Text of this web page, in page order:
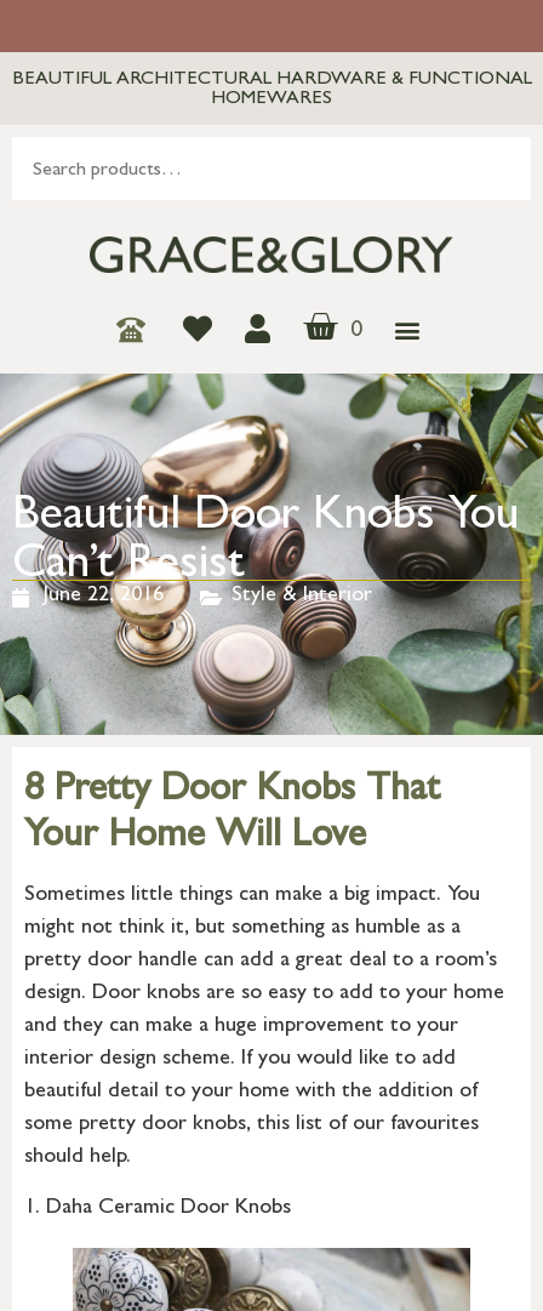
BEAUTIFUL ARCHITECTURAL HARDWARE & FUNCTIONAL
HOMEWARES
0
Beautiful Door Knobs You
Can’t Resist
June 22, 2016 Style & Interior
8 Pretty Door Knobs That
Your Home Will Love
Sometimes little things can make a big impact. You
might not think it, but something as humble as a
pretty door handle can add a great deal to a room’s
design. Door knobs are so easy to add to your home
and they can make a huge improvement to your
interior design scheme. If you would like to add
beautiful detail to your home with the addition of
some pretty door knobs, this list of our favourites
should help.
1. Daha Ceramic Door Knobs